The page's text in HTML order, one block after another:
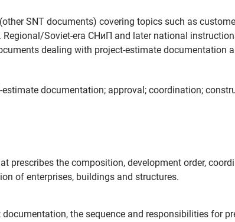
SNT documents) covering topics such as
Soviet-era СНиП and later national
dealing with project-estimate documentation
documentation; approval; coordination;
prescribes the composition, development order,
of enterprises, buildings and structures.
the sequence and responsibilities for